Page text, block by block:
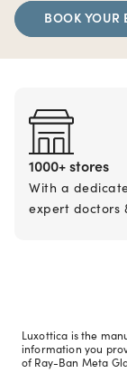
BOOK YOUR
1000+ stores
With a
expert doctors
Luxottica is the
information you
of Ray-Ban Meta